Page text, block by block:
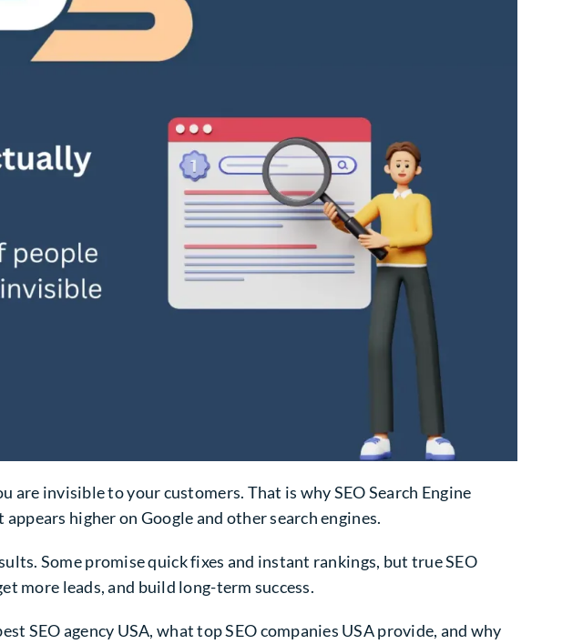
invisible to your customers. That is why SEO Search Engine
higher on Google and other search engines.
Some promise quick fixes and instant rankings, but true SEO
more leads, and build long-term success.
SEO agency USA, what top SEO companies USA provide, and why